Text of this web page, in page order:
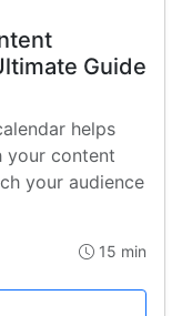
Guide
helps
your content
your audience
15 min